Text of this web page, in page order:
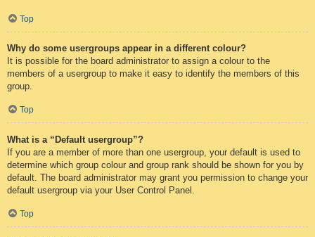
Top
Why do some usergroups appear in a different colour?
It is possible for the board administrator to assign a colour to the
members of a usergroup to make it easy to identify the members of this
group.
Top
What is a “Default usergroup”?
If you are a member of more than one usergroup, your default is used to
determine which group colour and group rank should be shown for you by
default. The board administrator may grant you permission to change your
default usergroup via your User Control Panel.
Top